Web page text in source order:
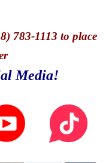
783-1113 to place
Media!